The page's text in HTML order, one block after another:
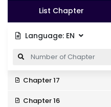
List Chapter
Language: EN
Chapter 17
Chapter 16